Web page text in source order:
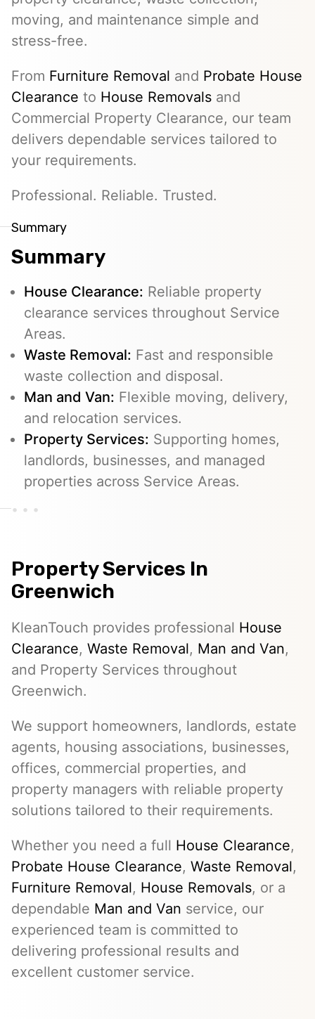
moving, and maintenance simple and
stress-free.
From Furniture Removal and Probate House
Clearance to House Removals and
Commercial Property Clearance, our team
delivers dependable services tailored to
your requirements.
Professional. Reliable. Trusted.
Summary
Summary
House Clearance: Reliable property
clearance services throughout Service
Areas.
Waste Removal: Fast and responsible
waste collection and disposal.
Man and Van: Flexible moving, delivery,
and relocation services.
Property Services: Supporting homes,
landlords, businesses, and managed
properties across Service Areas.
Property Services In
Greenwich
KleanTouch provides professional House
Clearance, Waste Removal, Man and Van,
and Property Services throughout
Greenwich.
We support homeowners, landlords, estate
agents, housing associations, businesses,
offices, commercial properties, and
property managers with reliable property
solutions tailored to their requirements.
Whether you need a full House Clearance,
Probate House Clearance, Waste Removal,
Furniture Removal, House Removals, or a
dependable Man and Van service, our
experienced team is committed to
delivering professional results and
excellent customer service.